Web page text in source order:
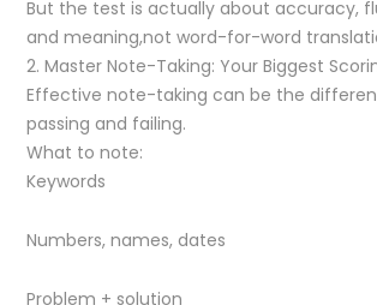
But the test is actually about accuracy,
and meaning,not word-for-word
2. Master Note-Taking: Your Biggest
Effective note-taking can be the
passing and failing.
What to note:
Keywords
Numbers, names, dates
Problem + solution